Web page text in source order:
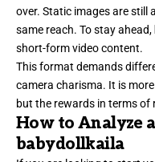
over. Static images are still
same reach. To stay ahead,
short-form video content.
This format demands
camera charisma. It is
but the rewards in terms of
How to Analyze
babydollkaila